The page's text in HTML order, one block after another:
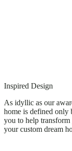
Inspired Design
As idyllic as our
home is defined only
you to help transform
your custom dream